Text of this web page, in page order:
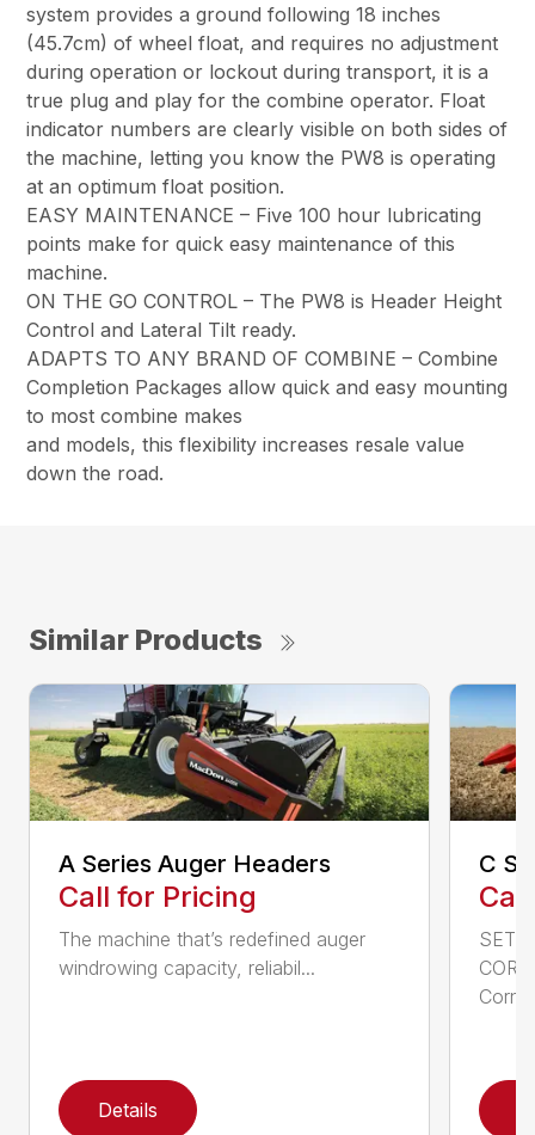
system provides a ground following 18 inches
(45.7cm) of wheel float, and requires no adjustment
during operation or lockout during transport, it is a
true plug and play for the combine operator. Float
indicator numbers are clearly visible on both sides of
the machine, letting you know the PW8 is operating
at an optimum float position.
EASY MAINTENANCE – Five 100 hour lubricating
points make for quick easy maintenance of this
machine.
ON THE GO CONTROL – The PW8 is Header Height
Control and Lateral Tilt ready.
ADAPTS TO ANY BRAND OF COMBINE – Combine
Completion Packages allow quick and easy mounting
to most combine makes
and models, this flexibility increases resale value
down the road.
Similar Products
A Series Auger Headers
Call for Pricing
The machine that’s redefined auger
windrowing capacity, reliabil...
Details
C
Corn